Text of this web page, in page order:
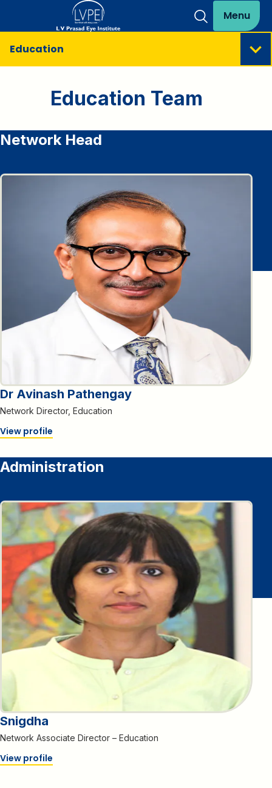
Menu
Education
Education Team
Network Head
Dr Avinash Pathengay
Network Director, Education
View profile
Administration
Snigdha
Network Associate Director – Education
View profile